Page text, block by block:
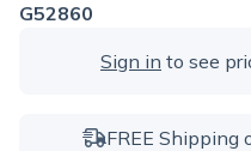
G52860
Sign in to see
FREE Shipping